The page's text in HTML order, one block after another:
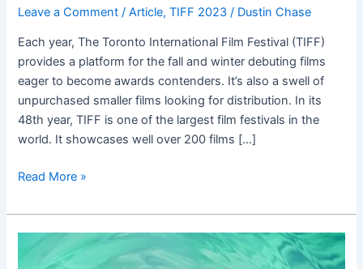
Leave a Comment /Article,TIFF 2023 / Dustin Chase
Each year, The Toronto International Film Festival (TIFF)
provides a platform for the fall and winter debuting films
eager to become awards contenders. It’s also a swell of
unpurchased smaller films looking for distribution. In its
48th year, TIFF is one of the largest film festivals in the
world. It showcases well over 200 films […]
Read More »
Wrinkle